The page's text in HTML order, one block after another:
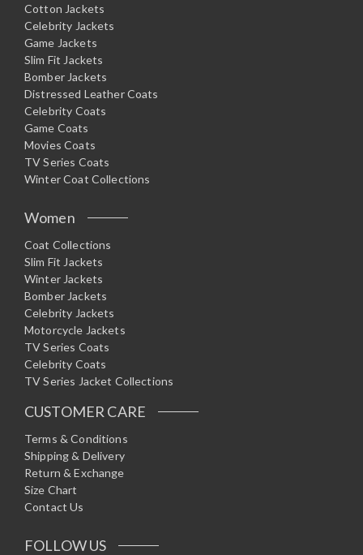
Cotton Jackets
Celebrity Jackets
Game Jackets
Slim Fit Jackets
Bomber Jackets
Distressed Leather Coats
Celebrity Coats
Game Coats
Movies Coats
TV Series Coats
Winter Coat Collections
Women
Coat Collections
Slim Fit Jackets
Winter Jackets
Bomber Jackets
Celebrity Jackets
Motorcycle Jackets
TV Series Coats
Celebrity Coats
TV Series Jacket Collections
CUSTOMER CARE
Terms & Conditions
Shipping & Delivery
Return & Exchange
Size Chart
Contact Us
FOLLOW US